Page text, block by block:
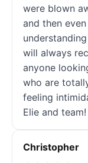
were blown
and then
will always
anyone
who are
feeling
Elie and team!
Christopher